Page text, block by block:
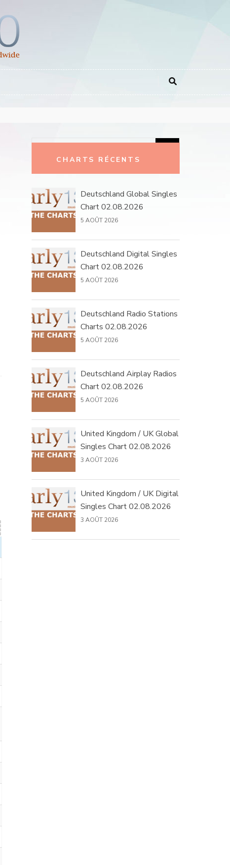
CHARTS RÉCENTS
Deutschland Global Singles
Chart 02.08.2026
5 AOÛT 2026
Deutschland Digital Singles
Chart 02.08.2026
5 AOÛT 2026
Deutschland Radio Stations
Charts 02.08.2026
5 AOÛT 2026
Deutschland Airplay Radios
Chart 02.08.2026
5 AOÛT 2026
United Kingdom / UK Global
Singles Chart 02.08.2026
3 AOÛT 2026
United Kingdom / UK Digital
Singles Chart 02.08.2026
3 AOÛT 2026